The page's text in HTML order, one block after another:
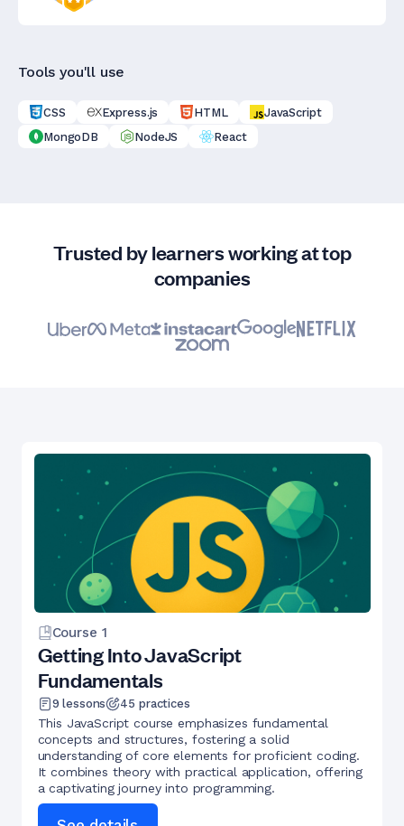
Tools you'll use
CSS Express.js HTML
JavaScript
MongoDB
NodeJS React
Trusted by learners working at top
companies
Course 1
Getting Into JavaScript
Fundamentals
9 lessons 45 practices
This JavaScript course emphasizes fundamental
concepts and structures, fostering a solid
understanding of core elements for proficient coding.
It combines theory with practical application, offering
a captivating journey into programming.